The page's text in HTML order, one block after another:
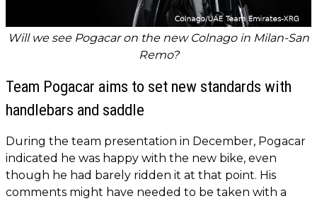
Will we see Pogacar on the new Colnago in Milan-San
Remo?
Team Pogacar aims to set new standards with
handlebars and saddle
During the team presentation in December, Pogacar
indicated he was happy with the new bike, even
though he had barely ridden it at that point. His
comments might have needed to be taken with a